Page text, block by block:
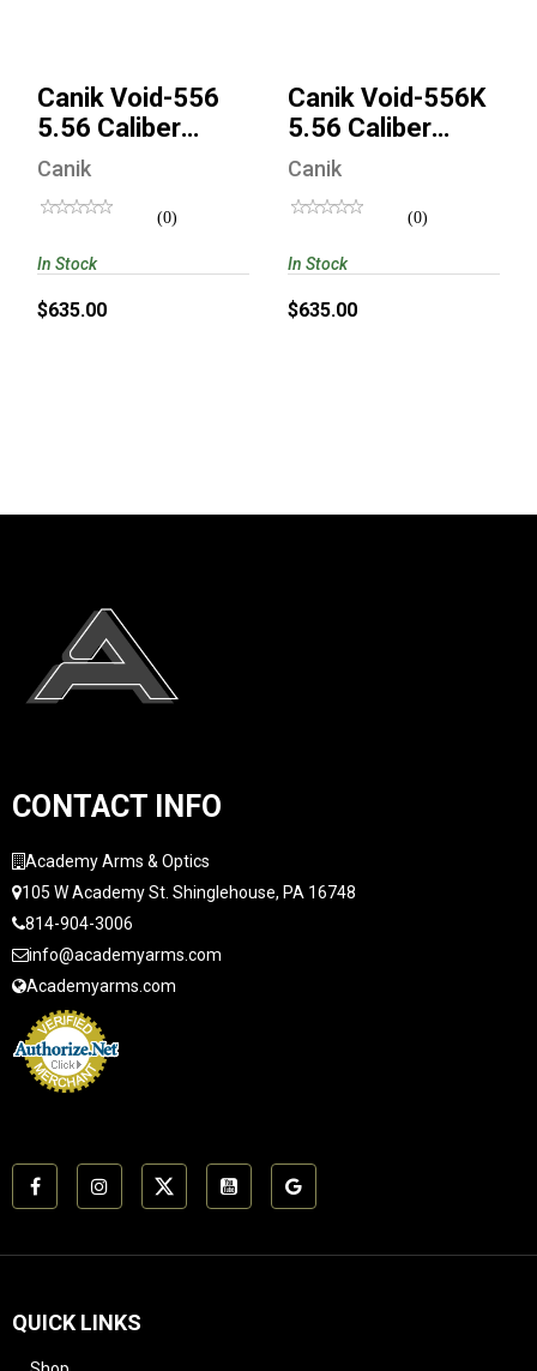
Canik Void-556
5.56 Caliber
Silencer
Canik
(0)
$635.00
In Stock
Canik Void-556K
5.56 Caliber
Silencer
Canik
(0)
$635.00
In Stock
CONTACT INFO
Academy Arms & Optics
105 W Academy St. Shinglehouse, PA 16748
814-904-3006
info@academyarms.com
Academyarms.com
QUICK LINKS